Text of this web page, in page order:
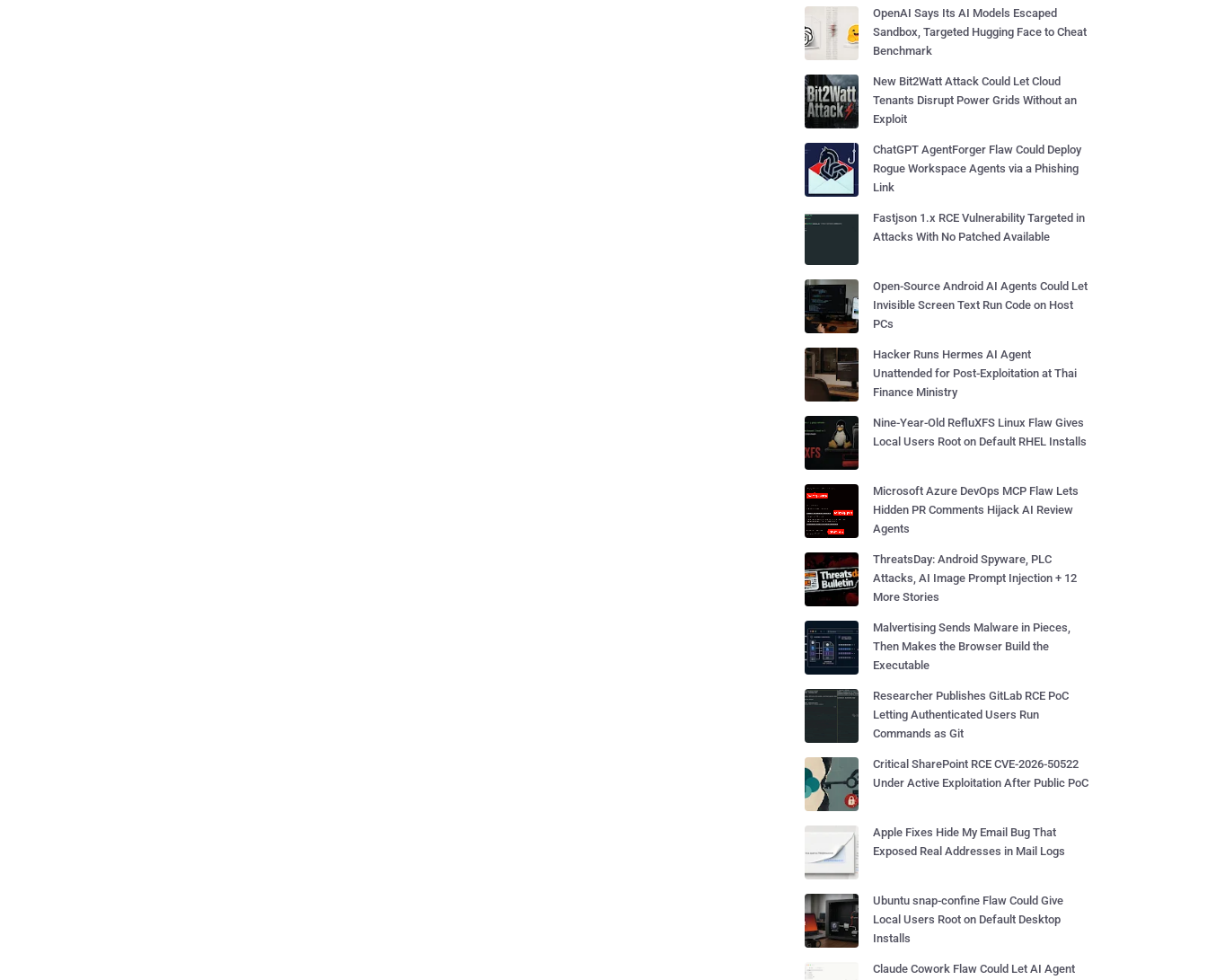
OpenAI Says Its AI Models Escaped
Sandbox, Targeted Hugging Face to Cheat
Benchmark
New Bit2Watt Attack Could Let Cloud
Tenants Disrupt Power Grids Without an
Exploit
ChatGPT AgentForger Flaw Could Deploy
Rogue Workspace Agents via a Phishing
Link
Fastjson 1.x RCE Vulnerability Targeted in
Attacks With No Patched Available
Open-Source Android AI Agents Could Let
Invisible Screen Text Run Code on Host
PCs
Hacker Runs Hermes AI Agent
Unattended for Post-Exploitation at Thai
Finance Ministry
Nine-Year-Old RefluXFS Linux Flaw Gives
Local Users Root on Default RHEL Installs
Microsoft Azure DevOps MCP Flaw Lets
Hidden PR Comments Hijack AI Review
Agents
ThreatsDay: Android Spyware, PLC
Attacks, AI Image Prompt Injection + 12
More Stories
Malvertising Sends Malware in Pieces,
Then Makes the Browser Build the
Executable
Researcher Publishes GitLab RCE PoC
Letting Authenticated Users Run
Commands as Git
Critical SharePoint RCE CVE-2026-50522
Under Active Exploitation After Public PoC
Apple Fixes Hide My Email Bug That
Exposed Real Addresses in Mail Logs
Ubuntu snap-confine Flaw Could Give
Local Users Root on Default Desktop
Installs
Claude Cowork Flaw Could Let AI Agent